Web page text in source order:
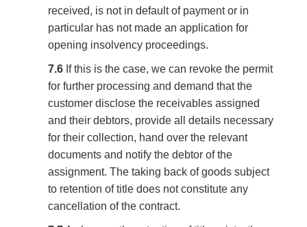
received, is not in default of payment or in
particular has not made an application for
opening insolvency proceedings.
7.6 If this is the case, we can revoke the permit
for further processing and demand that the
customer disclose the receivables assigned
and their debtors, provide all details necessary
for their collection, hand over the relevant
documents and notify the debtor of the
assignment. The taking back of goods subject
to retention of title does not constitute any
cancellation of the contract.